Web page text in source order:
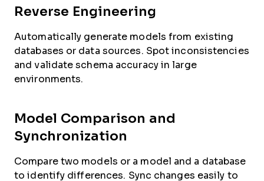
Reverse Engineering
Automatically generate models from existing
databases or data sources. Spot inconsistencies
and validate schema accuracy in large
environments.
Model Comparison and
Synchronization
Compare two models or a model and a database
to identify differences. Sync changes easily to